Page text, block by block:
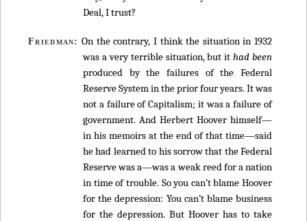
Deal, I trust?
Friedman: On the contrary, I think the situation in 1932
was a very terrible situation, but ithad been
produced by the failures of the Federal
Reserve System in the prior four years. It was
not a failure of Capitalism; it was a failure of
government. And Herbert Hoover himself—
in his memoirs at the end of that time—said
he had learned to his sorrow that the Federal
Reserve was a—was a weak reed for a nation
in time of trouble. So you can’t blame Hoover
for the depression: You can’t blame business
for the depression. But Hoover has to take